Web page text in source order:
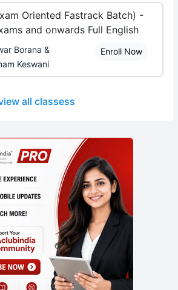
Oriented Fastrack Batch) -
and onwards Full English
Borana &
Keswani
Enroll Now
all classess